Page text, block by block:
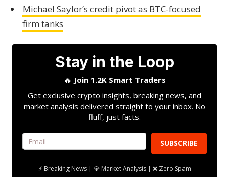
Michael Saylor’s credit pivot as BTC-focused
firm tanks
Stay in the Loop
🔥 Join 1.2K Smart Traders
Get exclusive crypto insights, breaking news, and
market analysis delivered straight to your inbox. No
fluff, just facts.
SUBSCRIBE
⚡ Breaking News | 💎 Market Analysis | ❌ Zero Spam